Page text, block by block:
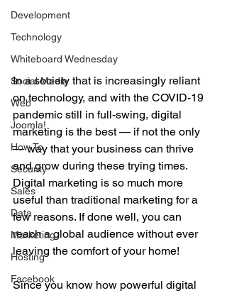
Development
Technology
Whiteboard Wednesday
Social Media
Web
Joomla!
How To
Security
Sales
Data
Marketing
Hosting
Facebook
In a society that is increasingly reliant
on technology, and with the COVID-19
pandemic still in full-swing, digital
marketing is the best — if not the only
— way that your business can thrive
and grow during these trying times.
Digital marketing is so much more
useful than traditional marketing for a
few reasons. If done well, you can
reach a global audience without ever
leaving the comfort of your home!
Since you know how powerful digital